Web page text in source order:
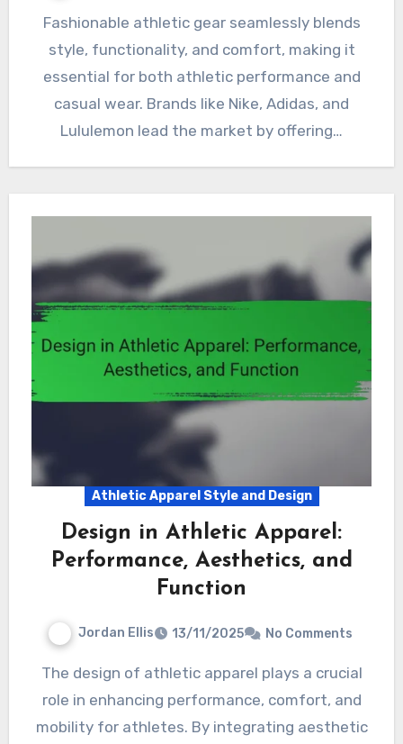
Fashionable athletic gear seamlessly blends
style, functionality, and comfort, making it
essential for both athletic performance and
casual wear. Brands like Nike, Adidas, and
Lululemon lead the market by offering…
Athletic Apparel Style and Design
Design in Athletic Apparel:
Performance, Aesthetics, and
Function
Jordan Ellis 13/11/2025 No Comments
The design of athletic apparel plays a crucial
role in enhancing performance, comfort, and
mobility for athletes. By integrating aesthetic